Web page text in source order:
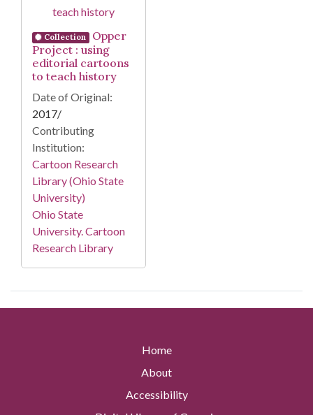
Collection
Opper
Project : using
editorial cartoons
to teach history
Date of Original:
2017/
Contributing
Institution:
Cartoon Research
Library (Ohio State
University)
Ohio State
University. Cartoon
Research Library
Home
About
Accessibility